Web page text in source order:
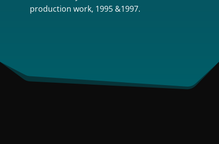
production work, 1995 &1997.